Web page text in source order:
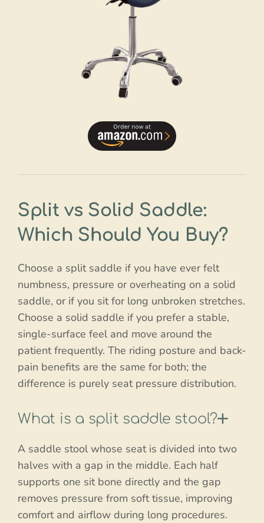
Split vs Solid Saddle:
Which Should You Buy?
Choose a split saddle if you have ever felt
numbness, pressure or overheating on a solid
saddle, or if you sit for long unbroken stretches.
Choose a solid saddle if you prefer a stable,
single-surface feel and move around the
patient frequently. The riding posture and back-
pain benefits are the same for both; the
difference is purely seat pressure distribution.
What is a split saddle stool?
A saddle stool whose seat is divided into two
halves with a gap in the middle. Each half
supports one sit bone directly and the gap
removes pressure from soft tissue, improving
comfort and airflow during long procedures.